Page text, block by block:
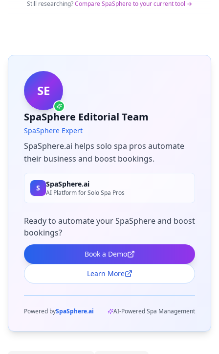
Still researching?Compare SpaSphere to your current tool →
SE
SpaSphere Editorial Team
SpaSphere Expert
SpaSphere.ai helps solo spa pros automate
their business and boost bookings.
S SpaSphere.ai
AI Platform for Solo Spa Pros
Ready to automate your SpaSphere and boost
bookings?
Book a Demo
Learn More
Powered bySpaSphere.ai AI-Powered Spa Management